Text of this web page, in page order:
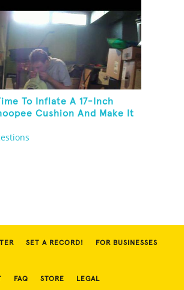
To Inflate A 17-Inch
Cushion And Make It
SET A RECORD! FOR BUSINESSES
FAQ STORE LEGAL